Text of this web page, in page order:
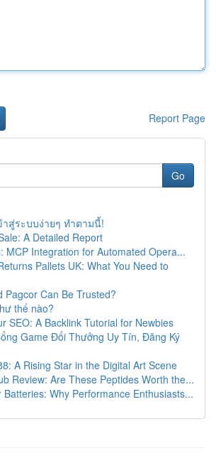
Report Page
Go
าสู่ระบบง่ายๆ ทำตามนี้!
A Detailed Report
MCP Integration for Automated Opera...
Pallets UK: What You Need to
Pagcor Can Be Trusted?
thế nào?
SEO: A Backlink Tutorial for Newbies
Game Đổi Thưởng Uy Tín, Đăng Ký
A Rising Star in the Digital Art Scene
Review: Are These Peptides Worth the...
Batteries: Why Performance Enthusiasts...